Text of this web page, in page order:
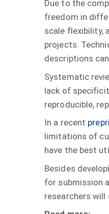
Due to the
freedom in
scale flexibility,
projects.
descriptions
Systematic
lack of
reproducible,
In a recent
limitations of
have the best
Besides
for submission
researchers will